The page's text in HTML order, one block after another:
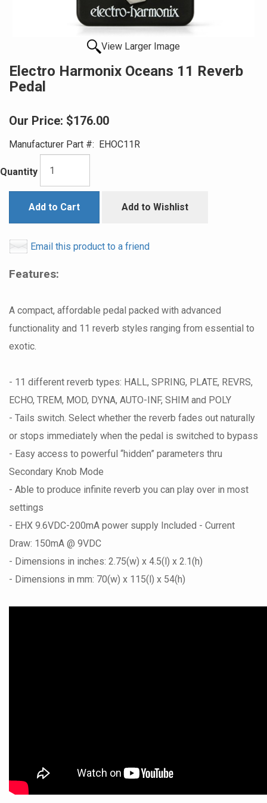
View Larger Image
Electro Harmonix Oceans 11 Reverb
Pedal
Our Price: $176.00
Manufacturer Part #: EHOC11R
Quantity
Add to Cart Add to Wishlist
Email this product to a friend
Features:
A compact, affordable pedal packed with advanced
functionality and 11 reverb styles ranging from essential to
exotic.
- 11 different reverb types: HALL, SPRING, PLATE, REVRS,
ECHO, TREM, MOD, DYNA, AUTO-INF, SHIM and POLY
- Tails switch. Select whether the reverb fades out naturally
or stops immediately when the pedal is switched to bypass
- Easy access to powerful “hidden” parameters thru
Secondary Knob Mode
- Able to produce infinite reverb you can play over in most
settings
- EHX 9.6VDC-200mA power supply Included - Current
Draw: 150mA @ 9VDC
- Dimensions in inches: 2.75(w) x 4.5(l) x 2.1(h)
- Dimensions in mm: 70(w) x 115(l) x 54(h)